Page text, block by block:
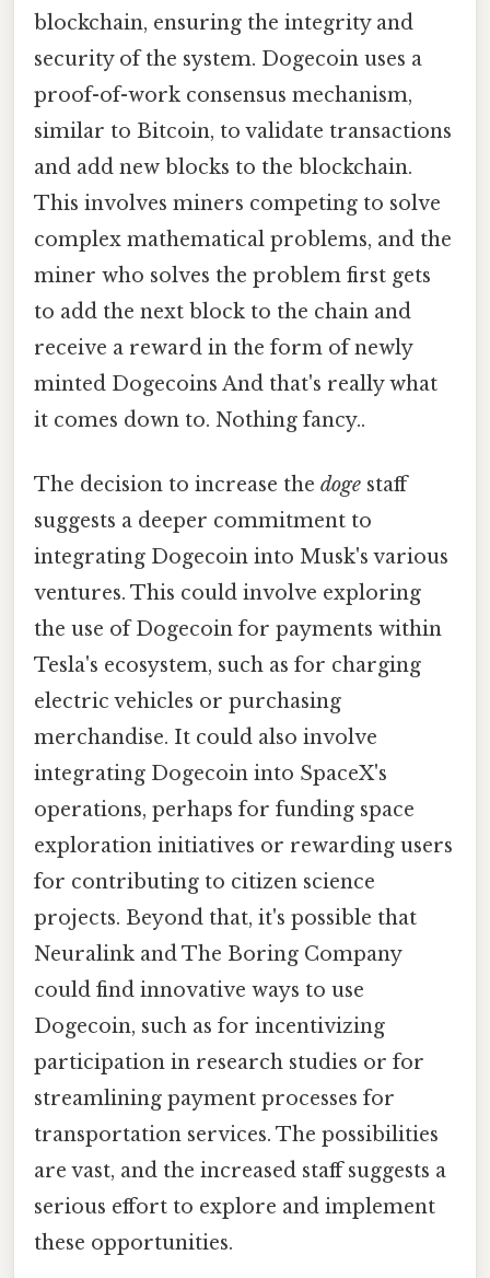
blockchain, ensuring the integrity and
security of the system. Dogecoin uses a
proof-of-work consensus mechanism,
similar to Bitcoin, to validate transactions
and add new blocks to the blockchain.
This involves miners competing to solve
complex mathematical problems, and the
miner who solves the problem first gets
to add the next block to the chain and
receive a reward in the form of newly
minted Dogecoins And that's really what
it comes down to. Nothing fancy..
The decision to increase the doge staff
suggests a deeper commitment to
integrating Dogecoin into Musk's various
ventures. This could involve exploring
the use of Dogecoin for payments within
Tesla's ecosystem, such as for charging
electric vehicles or purchasing
merchandise. It could also involve
integrating Dogecoin into SpaceX's
operations, perhaps for funding space
exploration initiatives or rewarding users
for contributing to citizen science
projects. Beyond that, it's possible that
Neuralink and The Boring Company
could find innovative ways to use
Dogecoin, such as for incentivizing
participation in research studies or for
streamlining payment processes for
transportation services. The possibilities
are vast, and the increased staff suggests a
serious effort to explore and implement
these opportunities.